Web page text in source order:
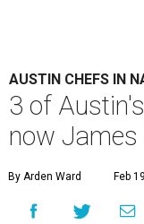
AUSTIN CHEFS IN
3 of
now
By Arden Ward Feb